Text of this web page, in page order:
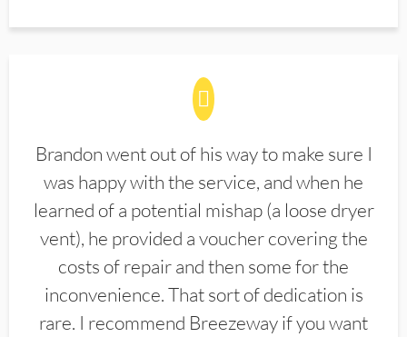
Brandon went out of his way to make sure I
was happy with the service, and when he
learned of a potential mishap (a loose dryer
vent), he provided a voucher covering the
costs of repair and then some for the
inconvenience. That sort of dedication is
rare. I recommend Breezeway if you want